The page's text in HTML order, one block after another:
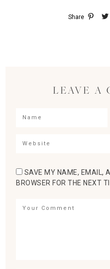
Share
LEAVE A
SAVE MY NAME, EMAIL,
BROWSER FOR THE NEXT